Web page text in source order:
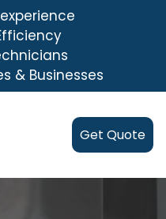
& Businesses
Get Quote